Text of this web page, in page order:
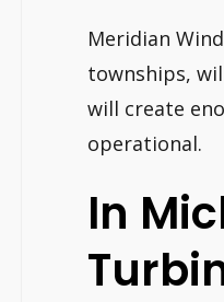
Meridian
townships,
will create
operational.
In